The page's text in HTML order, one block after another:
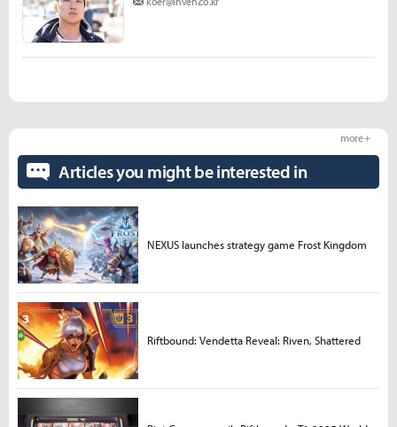
Articles you might be interested in
more +
NEXUS launches strategy game Frost Kingdom
Riftbound: Vendetta Reveal: Riven, Shattered